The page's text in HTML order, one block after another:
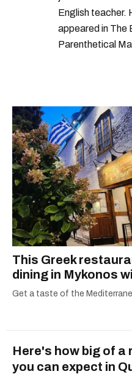
English teacher.
appeared in The
Parenthetical
2021.
This Greek
dining in Mykonos
Get a taste of the
Here's how big of a
you can expect in